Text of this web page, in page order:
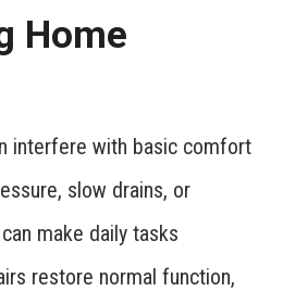
Home
interfere with basic comfort
slow drains, or
make daily tasks
restore normal function,